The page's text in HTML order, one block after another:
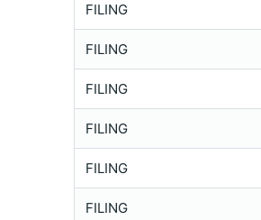
FILING
FILING
FILING
FILING
FILING
FILING